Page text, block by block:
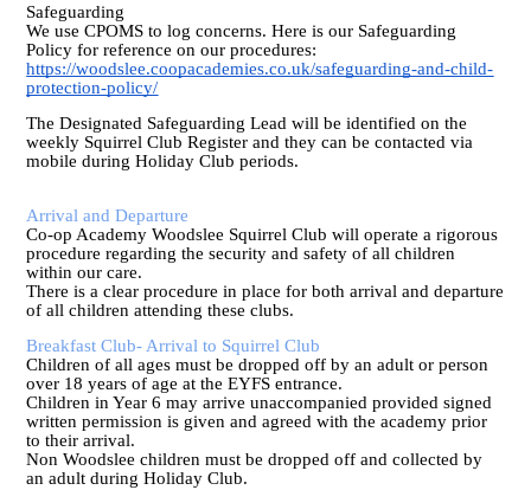
Safeguarding
We use CPOMS to log concerns. Here is our Safeguarding
Policy for reference on our procedures:
https://woodslee.coopacademies.co.uk/safeguarding-and-child-
protection-policy/
The Designated Safeguarding Lead will be identified on the
weekly Squirrel Club Register and they can be contacted via
mobile during Holiday Club periods.
Arrival and Departure
Co-op Academy Woodslee Squirrel Club will operate a rigorous
procedure regarding the security and safety of all children
within our care.
There is a clear procedure in place for both arrival and departure
of all children attending these clubs.
Breakfast Club- Arrival to Squirrel Club
Children of all ages must be dropped off by an adult or person
over 18 years of age at the EYFS entrance.
Children in Year 6 may arrive unaccompanied provided signed
written permission is given and agreed with the academy prior
to their arrival.
Non Woodslee children must be dropped off and collected by
an adult during Holiday Club.